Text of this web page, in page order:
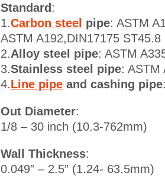
Standard:
1.Carbon steel pipe: ASTM
ASTM A192,DIN17175 ST45.8
2.Alloy steel pipe: ASTM
3.Stainless steel pipe: ASTM
4.Line pipe and cashing pipe
Out Diameter:
1/8 – 30 inch (10.3-762mm)
Wall Thickness:
0.049” – 2.5” (1.24- 63.5mm)